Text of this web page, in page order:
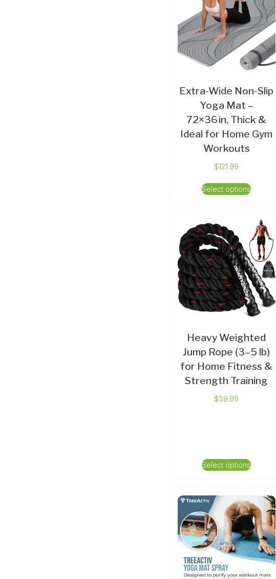
Extra-Wide Non-Slip
Yoga Mat –
72×36 in, Thick &
Ideal for Home Gym
Workouts
$121.99
Select options
Heavy Weighted
Jump Rope (3–5 lb)
for Home Fitness &
Strength Training
$38.99
Select options